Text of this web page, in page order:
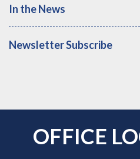
In the News
Newsletter Subscribe
OFFICE